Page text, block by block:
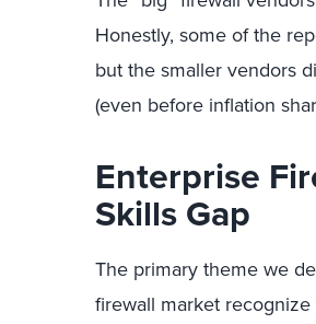
Honestly, some of the
but the smaller vendors
(even before inflation
Enterprise
Skills Gap
The primary theme we
firewall market recognize